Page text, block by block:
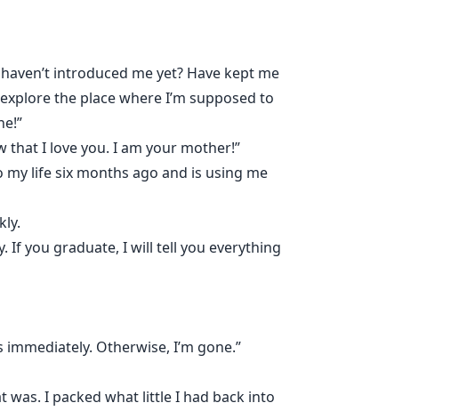
introduced me yet? Have kept me
the place where I’m supposed to
that I love you. I am your mother!”
my life six months ago and is using me
If you graduate, I will tell you everything
Otherwise, I’m gone.”
was. I packed what little I had back into